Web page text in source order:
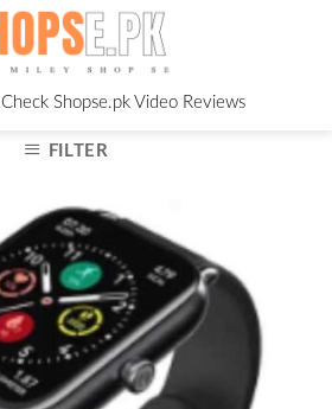
Check Shopse.pk Video Reviews
FILTER